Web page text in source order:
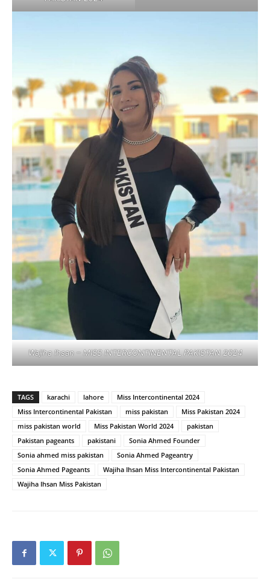
Wajiha Ihsan – MISS INTERCONTINENTAL PAKISTAN 2024
TAGS karachi lahore
Miss Intercontinental 2024
Miss Intercontinental Pakistan
miss pakistan
Miss Pakistan 2024
miss pakistan world
Miss Pakistan World 2024
pakistan
Pakistan pageants
pakistani
Sonia Ahmed Founder
Sonia ahmed miss pakistan
Sonia Ahmed Pageantry
Sonia Ahmed Pageants
Wajiha Ihsan Miss Intercontinental Pakistan
Wajiha Ihsan Miss Pakistan